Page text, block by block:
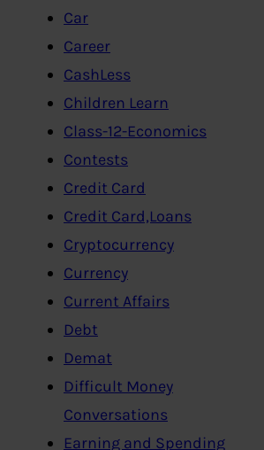
Car
Career
CashLess
Children Learn
Class-12-Economics
Contests
Credit Card
Credit Card,Loans
Cryptocurrency
Currency
Current Affairs
Debt
Demat
Difficult Money
Conversations
Earning and Spending